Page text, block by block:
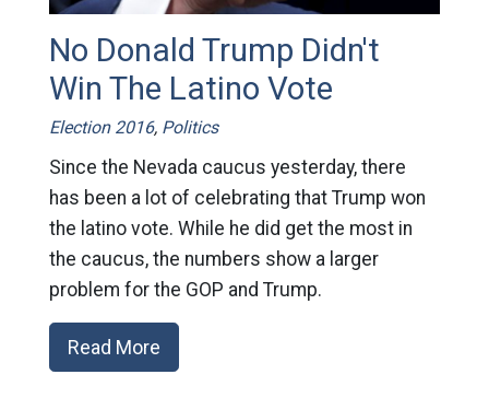
No Donald Trump Didn't
Win The Latino Vote
Election 2016, Politics
Since the Nevada caucus yesterday, there
has been a lot of celebrating that Trump won
the latino vote. While he did get the most in
the caucus, the numbers show a larger
problem for the GOP and Trump.
Read More